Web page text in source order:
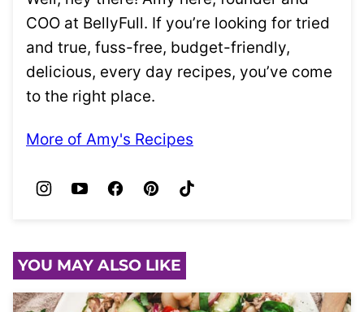
COO at BellyFull. If you’re looking for tried
and true, fuss-free, budget-friendly,
delicious, every day recipes, you’ve come
to the right place.
More of Amy's Recipes
YOU MAY ALSO LIKE